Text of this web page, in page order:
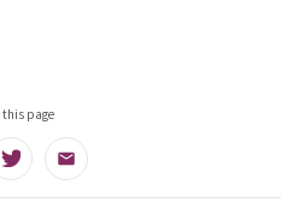
this page
Twitter Email